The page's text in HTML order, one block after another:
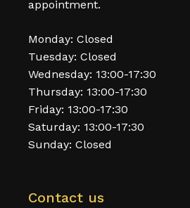
appointment.
Monday: Closed
Tuesday: Closed
Wednesday: 13:00-17:30
Thursday: 13:00-17:30
Friday: 13:00-17:30
Saturday: 13:00-17:30
Sunday: Closed
Contact us